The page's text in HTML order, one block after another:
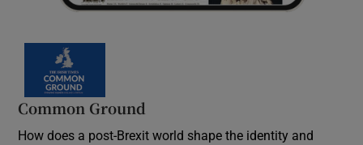
Common Ground
How does a post-Brexit world shape the identity and